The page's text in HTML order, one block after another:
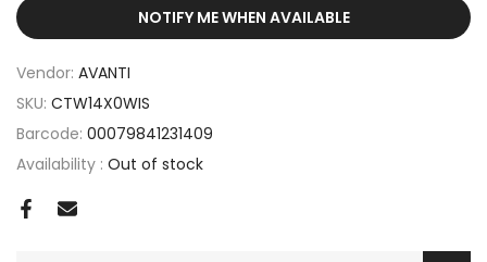
NOTIFY ME WHEN AVAILABLE
Vendor: AVANTI
SKU: CTW14X0WIS
Barcode: 00079841231409
Availability : Out of stock